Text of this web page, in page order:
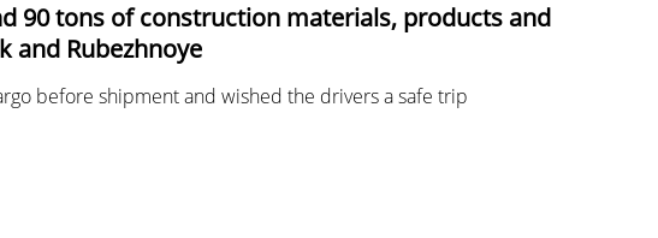
90 tons of construction materials, products and
and Rubezhnoye
before shipment and wished the drivers a safe trip